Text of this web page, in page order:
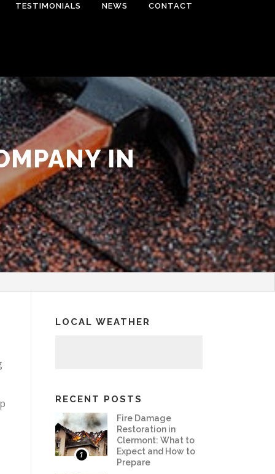
TESTIMONIALS NEWS CONTACT
IN
LOCAL WEATHER
RECENT POSTS
1
Fire Damage
Restoration in
Clermont: What to
Expect and How to
Prepare